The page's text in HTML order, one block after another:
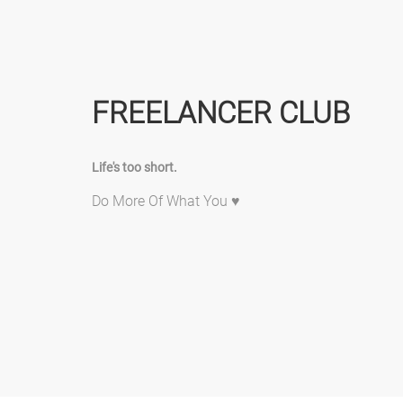
FREELANCER CLUB
Life's too short.
Do More Of What You ♥